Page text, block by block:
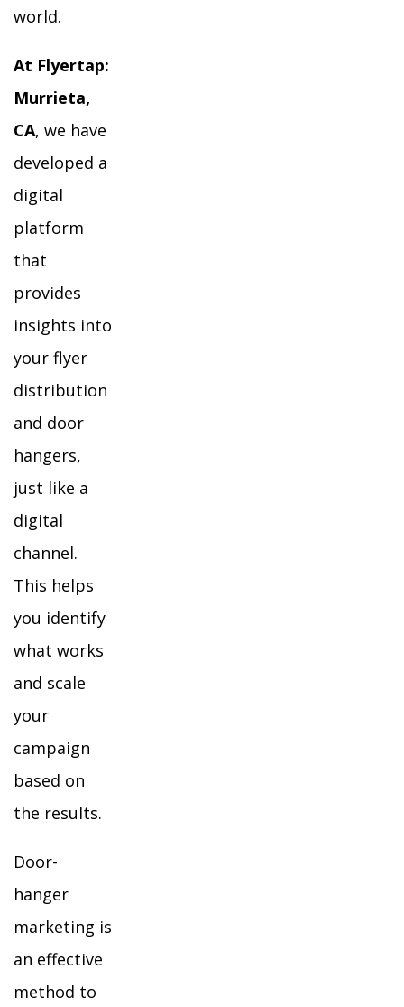
world.
At Flyertap:
Murrieta,
CA, we have
developed a
digital
platform
that
provides
insights into
your flyer
distribution
and door
hangers,
just like a
digital
channel.
This helps
you identify
what works
and scale
your
campaign
based on
the results.
Door-
hanger
marketing is
an effective
method to